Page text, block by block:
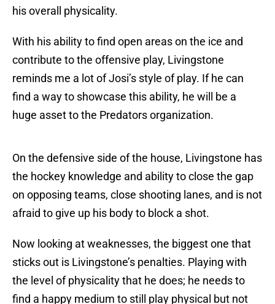
his overall physicality.
With his ability to find open areas on the ice and
contribute to the offensive play, Livingstone
reminds me a lot of Josi’s style of play. If he can
find a way to showcase this ability, he will be a
huge asset to the Predators organization.
On the defensive side of the house, Livingstone has
the hockey knowledge and ability to close the gap
on opposing teams, close shooting lanes, and is not
afraid to give up his body to block a shot.
Now looking at weaknesses, the biggest one that
sticks out is Livingstone’s penalties. Playing with
the level of physicality that he does; he needs to
find a happy medium to still play physical but not